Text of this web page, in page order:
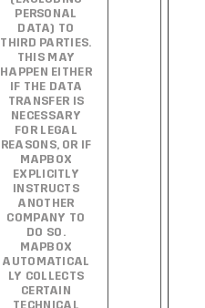
PERSONAL
DATA) TO
THIRD PARTIES.
THIS MAY
HAPPEN EITHER
IF THE DATA
TRANSFER IS
NECESSARY
FOR LEGAL
REASONS, OR IF
MAPBOX
EXPLICITLY
INSTRUCTS
ANOTHER
COMPANY TO
DO SO.
MAPBOX
AUTOMATICAL
LY COLLECTS
CERTAIN